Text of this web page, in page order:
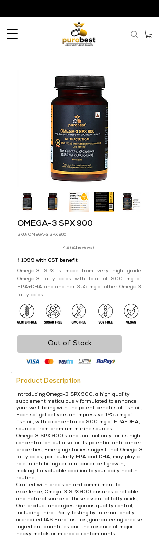
OMEGA-3 SPX 900
SKU: OMEGA-3 SPX 900
4.9 (211 reviews)
₹ 1099 with GST benefit
Omega-3 SPX is made from very high grade
Omega-3 fatty acids with total of 900 mg of
EPA+DHA and another 355 mg of other Omega 3
fatty acids
Out of Stock
Product Description
Introducing Omega-3 SPX 900, a high quality
supplement meticulously formulated to enhance
your well-being with the potent benefits of fish oil.
Each softgel delivers an impressive 1255 mg of
fish oil, with a concentrated 900 mg of EPA+DHA,
sourced from premium marine sources.
Omega-3 SPX 900 stands out not only for its high
concentration but also for its potential anti-cancer
properties. Emerging studies suggest that Omega-3
fatty acids, particularly EPA and DHA, may play a
role in inhibiting certain cancer cell growth,
making it a valuable addition to your daily health
routine.
Crafted with precision and commitment to
excellence, Omega-3 SPX 900 ensures a reliable
and natural source of these essential fatty acids.
Our product undergoes rigorous quality control,
including Third-Party testing by internationally
accredited IAS Eurofins labs, guaranteeing precise
ingredient quantities and the absence of major
heavy metals or microbial contaminants.